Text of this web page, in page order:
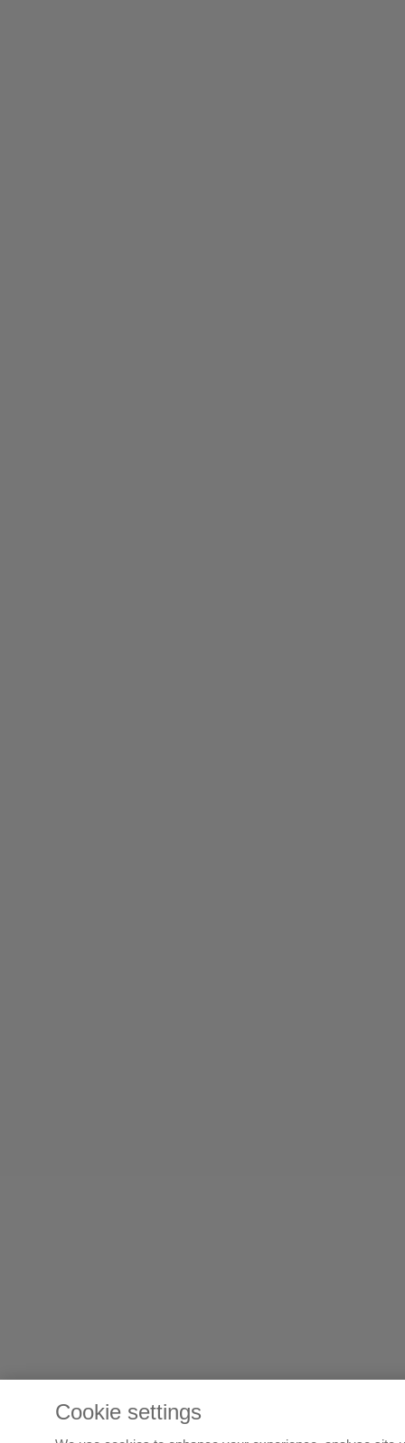
Cookie settings